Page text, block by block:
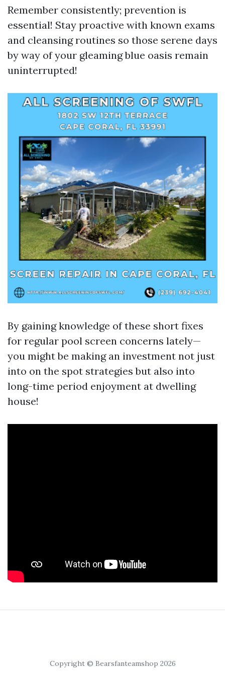
Remember consistently; prevention is
essential! Stay proactive with known exams
and cleansing routines so those serene days
by way of your gleaming blue oasis remain
uninterrupted!
By gaining knowledge of these short fixes
for regular pool screen concerns lately—
you might be making an investment not just
into on the spot strategies but also into
long-time period enjoyment at dwelling
house!
Copyright © Bearsfanteamshop 2026